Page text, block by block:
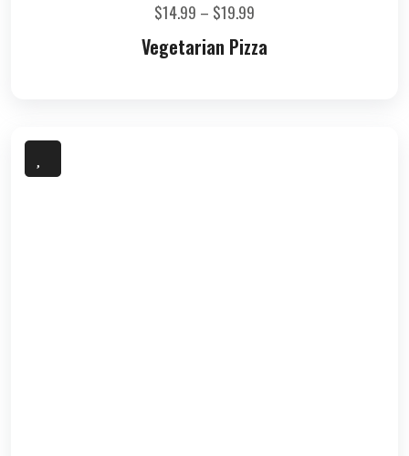
$14.99 – $19.99
Vegetarian Pizza